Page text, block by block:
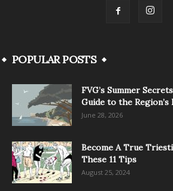
POPULAR POSTS
FVG’s Summer
Guide to the Region’s
June 28, 2026
Become A True
These 11 Tips
August 25, 2024